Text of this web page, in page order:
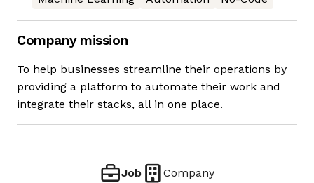
Company mission
To help businesses streamline their operations by
providing a platform to automate their work and
integrate their stacks, all in one place.
Job Company